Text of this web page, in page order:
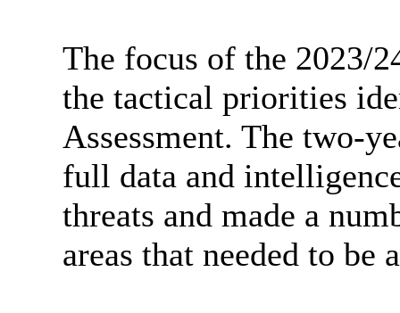
The focus of the 2023/
the tactical priorities
Assessment. The two-
full data and
threats and made a
areas that needed to be